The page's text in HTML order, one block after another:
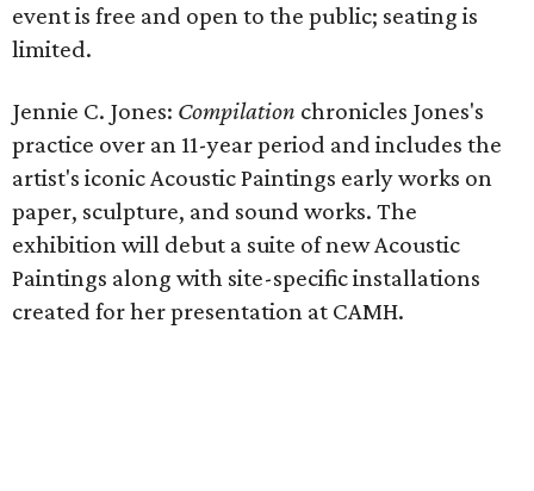
event is free and open to the public; seating is
limited.
Jennie C. Jones: Compilation chronicles Jones's
practice over an 11-year period and includes the
artist's iconic Acoustic Paintings early works on
paper, sculpture, and sound works. The
exhibition will debut a suite of new Acoustic
Paintings along with site-specific installations
created for her presentation at CAMH.